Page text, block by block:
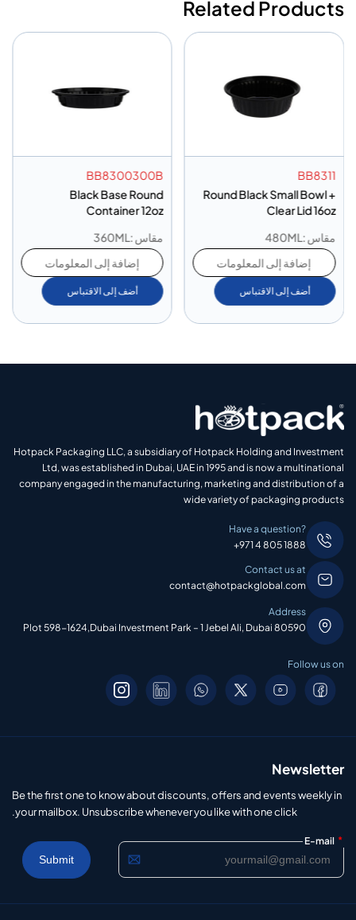
Related Products
BB8311
Round Black Small Bowl +
Clear Lid 16oz
مقاس :480ML
إضافة إلى المعلومات
أضف إلى الاقتباس
BB8300300B
Black Base Round
Container 12oz
مقاس :360ML
إضافة إلى المعلومات
أضف إلى الاقتباس
Hotpack Packaging LLC, a subsidiary of Hotpack Holding and Investment
Ltd, was established in Dubai, UAE in 1995 and is now a multinational
company engaged in the manufacturing, marketing and distribution of a
wide variety of packaging products
Have a question?
+971 4 805 1888
Contact us at
contact@hotpackglobal.com
Address
Plot 598-1624,Dubai Investment Park – 1 Jebel Ali, Dubai 80590
Follow us on
Newsletter
Be the first one to know about discounts, offers and events weekly in
your mailbox. Unsubscribe whenever you like with one click.
E-mail *